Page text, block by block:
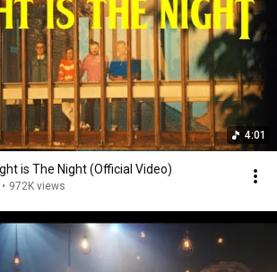
4:01
is The Night (Official Video)
• 972K views